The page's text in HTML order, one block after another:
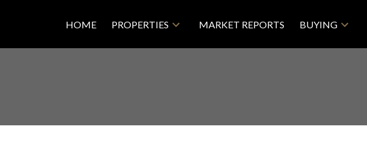
HOME PROPERTIES MARKET REPORTS BUYING